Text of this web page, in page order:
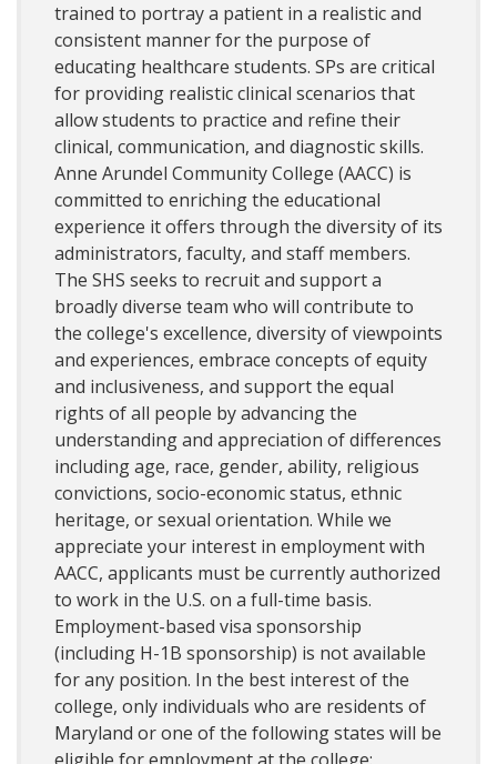
trained to portray a patient in a realistic and
consistent manner for the purpose of
educating healthcare students. SPs are critical
for providing realistic clinical scenarios that
allow students to practice and refine their
clinical, communication, and diagnostic skills.
Anne Arundel Community College (AACC) is
committed to enriching the educational
experience it offers through the diversity of its
administrators, faculty, and staff members.
The SHS seeks to recruit and support a
broadly diverse team who will contribute to
the college's excellence, diversity of viewpoints
and experiences, embrace concepts of equity
and inclusiveness, and support the equal
rights of all people by advancing the
understanding and appreciation of differences
including age, race, gender, ability, religious
convictions, socio-economic status, ethnic
heritage, or sexual orientation. While we
appreciate your interest in employment with
AACC, applicants must be currently authorized
to work in the U.S. on a full-time basis.
Employment-based visa sponsorship
(including H-1B sponsorship) is not available
for any position. In the best interest of the
college, only individuals who are residents of
Maryland or one of the following states will be